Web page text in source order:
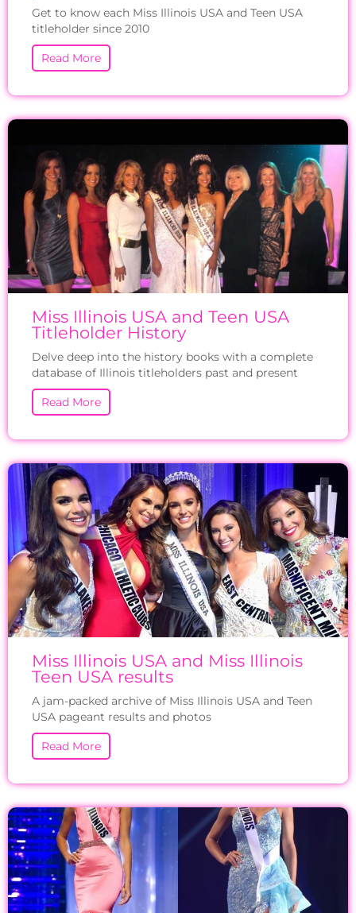
Get to know each Miss Illinois USA and Teen USA
titleholder since 2010
Read More
Miss Illinois USA and Teen USA
Titleholder History
Delve deep into the history books with a complete
database of Illinois titleholders past and present
Read More
Miss Illinois USA and Miss Illinois
Teen USA results
A jam-packed archive of Miss Illinois USA and Teen
USA pageant results and photos
Read More